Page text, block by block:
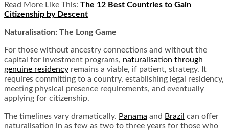
Read More Like This: The 12 Best Countries to Gain
Citizenship by Descent
Naturalisation: The Long Game
For those without ancestry connections and without the
capital for investment programs, naturalisation through
genuine residency remains a viable, if patient, strategy. It
requires committing to a country, establishing legal residency,
meeting physical presence requirements, and eventually
applying for citizenship.
The timelines vary dramatically. Panama and Brazil can offer
naturalisation in as few as two to three years for those who